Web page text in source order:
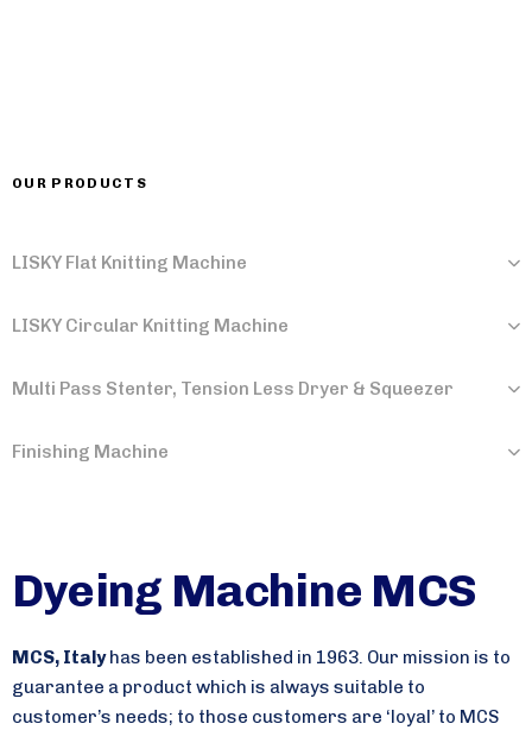
OUR PRODUCTS
LISKY Flat Knitting Machine
LISKY Circular Knitting Machine
Multi Pass Stenter, Tension Less Dryer & Squeezer
Finishing Machine
Dyeing Machine MCS
MCS, Italy has been established in 1963. Our mission is to
guarantee a product which is always suitable to
customer’s needs; to those customers are ‘loyal’ to MCS